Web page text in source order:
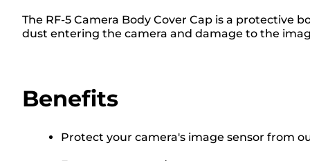
The RF-5 Camera Body Cover Cap is a protective
dust entering the camera and damage to the
Benefits
Protect your camera's image sensor from